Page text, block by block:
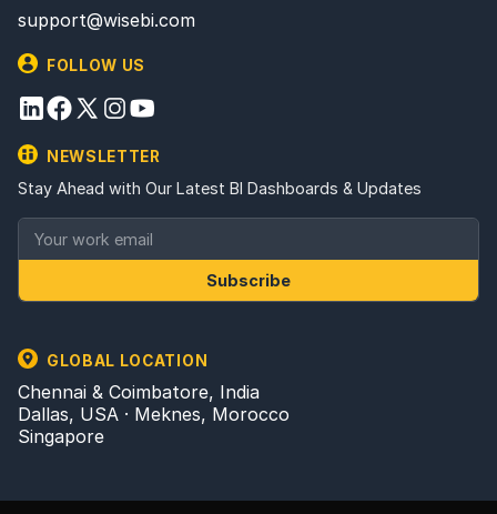
support@wisebi.com
FOLLOW US
NEWSLETTER
Stay Ahead with Our Latest BI Dashboards & Updates
Subscribe
GLOBAL LOCATION
Chennai & Coimbatore, India
Dallas, USA · Meknes, Morocco
Singapore